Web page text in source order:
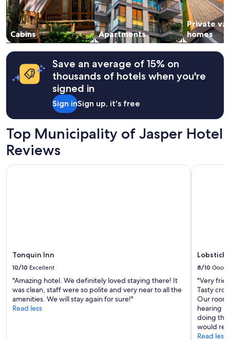
subject
to
change.
Additional
terms
may
apply.
Cabins Apartments
Private
homes
Save an average of 15% on
thousands of hotels when you're
signed in
Sign inSign up, it's free
Top Municipality of Jasper Hotel
Reviews
Tonquin Inn
10/10 Excellent
"Amazing hotel. We definitely loved staying there! It
was clean, staff were so polite and very near to all the
amenities. We will stay again for sure!"
Read less
Tonquin Inn
Lobstick
8/10 Good
"Very
Tasty
Our room
hearing
doing
would
Read less
Lobstick